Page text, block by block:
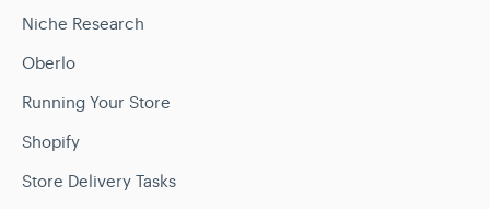
Niche Research
Oberlo
Running Your Store
Shopify
Store Delivery Tasks